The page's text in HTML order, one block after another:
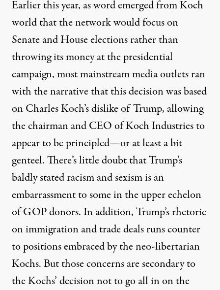
Earlier this year, as word emerged from Koch
world that the network would focus on
Senate and House elections rather than
throwing its money at the presidential
campaign, most mainstream media outlets ran
with the narrative that this decision was based
on Charles Koch’s dislike of Trump, allowing
the chairman and CEO of Koch Industries to
appear to be principled—or at least a bit
genteel. There’s little doubt that Trump’s
baldly stated racism and sexism is an
embarrassment to some in the upper echelon
of GOP donors. In addition, Trump’s rhetoric
on immigration and trade deals runs counter
to positions embraced by the neo-libertarian
Kochs. But those concerns are secondary to
the Kochs’ decision not to go all in on the